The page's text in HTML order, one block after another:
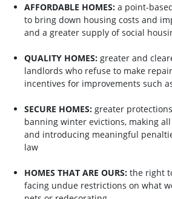
AFFORDABLE HOMES: a point-
to bring down housing costs and
and a greater supply of social
QUALITY HOMES: greater and
landlords who refuse to make
incentives for improvements such
SECURE HOMES: greater
banning winter evictions, making
and introducing meaningful
law
HOMES THAT ARE OURS: the right
facing undue restrictions on what